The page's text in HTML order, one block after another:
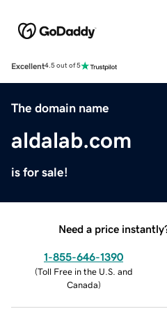
Excellent4.5 out of 5
The domain name
aldalab.com
is for sale!
Need a price
1-855-646-1390
(Toll Free in the U.S. and
Canada)